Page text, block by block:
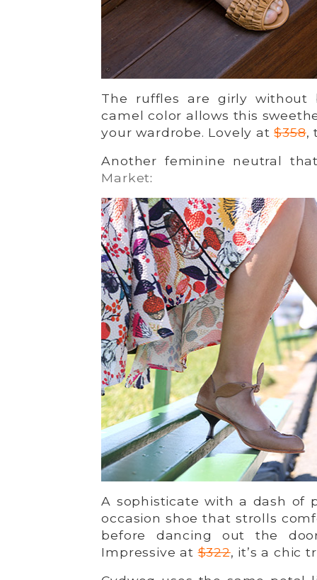
The ruffles are girly without
camel color allows this
your wardrobe. Lovely at$358,
Another feminine neutral
Market:
A sophisticate with a dash of
occasion shoe that strolls
before dancing out the
Impressive at$322, it’s a chic